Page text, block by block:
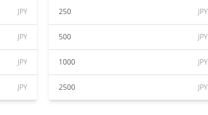
JPY
JPY
JPY
JPY
250 JPY
500 JPY
1000 JPY
2500 JPY